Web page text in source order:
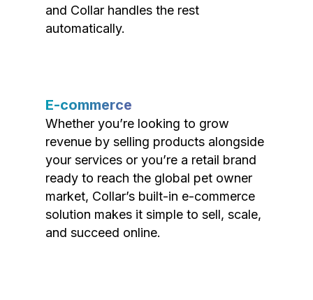
and Collar handles the rest
automatically.
E-commerce
Whether you’re looking to grow
revenue by selling products alongside
your services or you’re a retail brand
ready to reach the global pet owner
market, Collar’s built-in e-commerce
solution makes it simple to sell, scale,
and succeed online.